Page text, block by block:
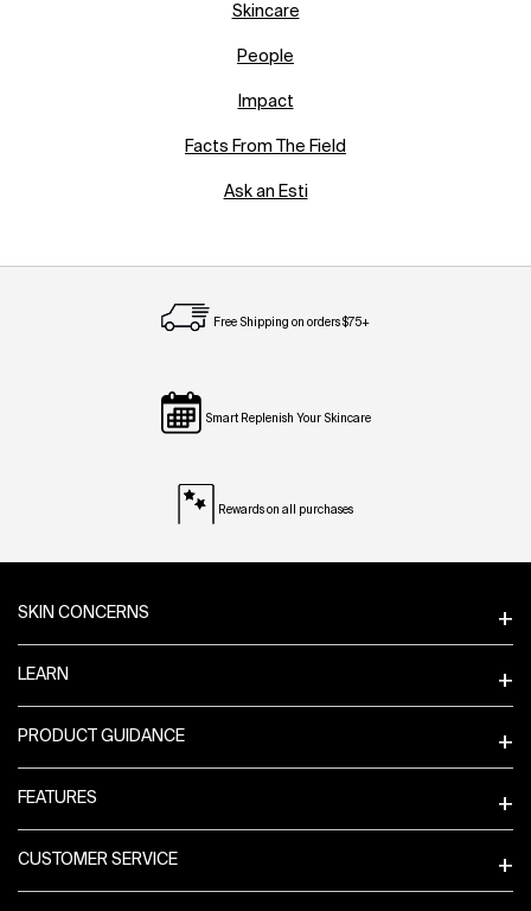
Skincare
People
Impact
Facts From The Field
Ask an Esti
Free Shipping on orders $75+
Smart Replenish Your Skincare
Rewards on all purchases
SKIN CONCERNS
LEARN
PRODUCT GUIDANCE
FEATURES
CUSTOMER SERVICE